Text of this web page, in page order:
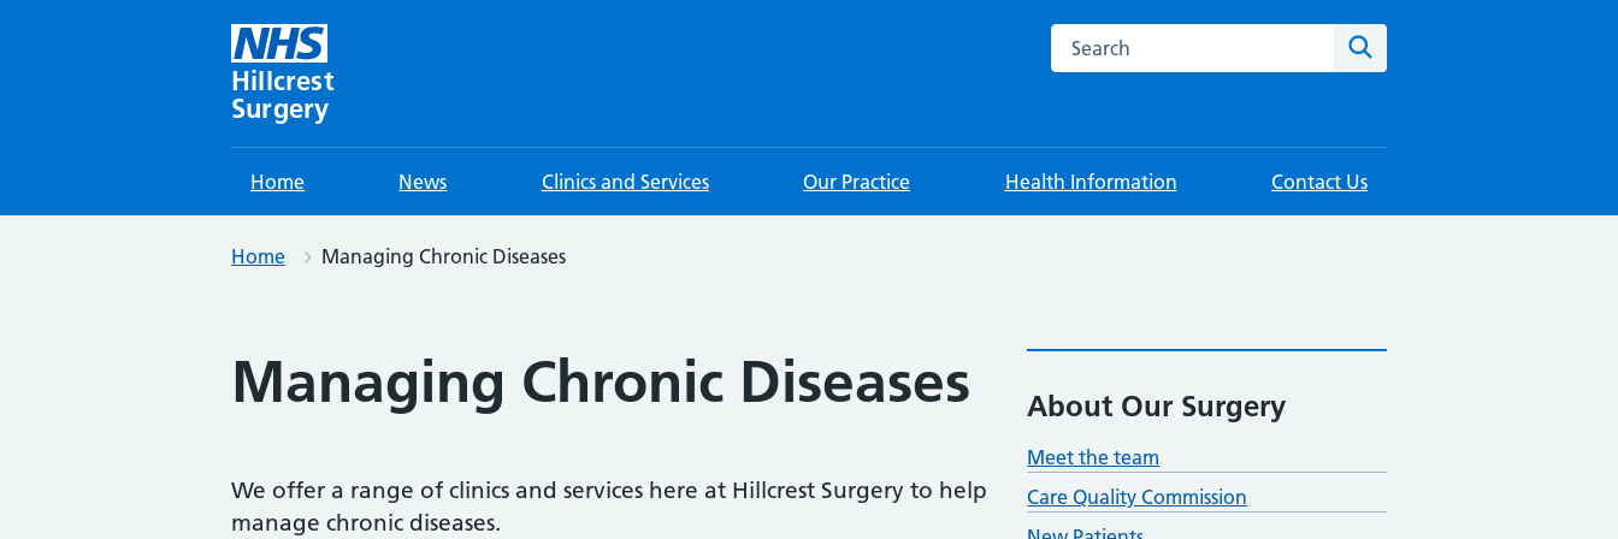
Hillcrest
Surgery
Search this website
Home News Clinics and Services Our Practice Health Information Contact Us
Home Managing Chronic Diseases
Managing Chronic Diseases
We offer a range of clinics and services here at Hillcrest Surgery to help
manage chronic diseases.
About Our Surgery
Meet the team
Care Quality Commission